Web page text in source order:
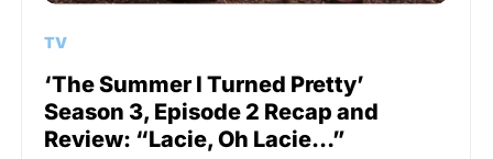
TV
‘The Summer I Turned Pretty’
Season 3, Episode 2 Recap and
Review: “Lacie, Oh Lacie…”